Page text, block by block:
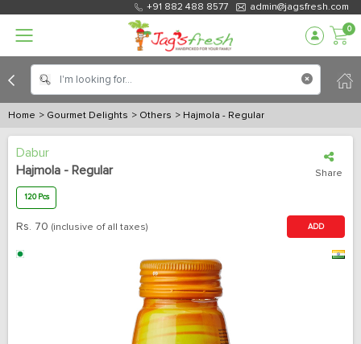
+91 882 488 8577 admin@jagsfresh.com
0
Home > Gourmet Delights > Others > Hajmola - Regular
Dabur
Hajmola - Regular
Share
120 Pcs
Rs. 70 (inclusive of all taxes) ADD